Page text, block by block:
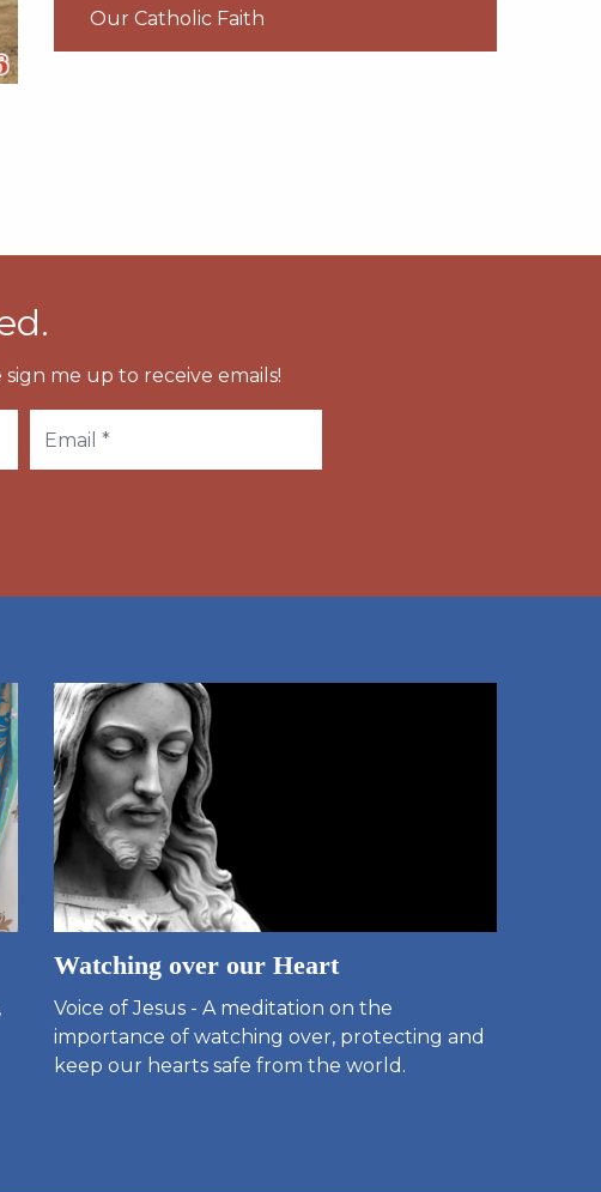
Our Catholic Faith
me up to receive emails!
Watching over our Heart
Voice of Jesus - A meditation on the
importance of watching over, protecting and
keep our hearts safe from the world.